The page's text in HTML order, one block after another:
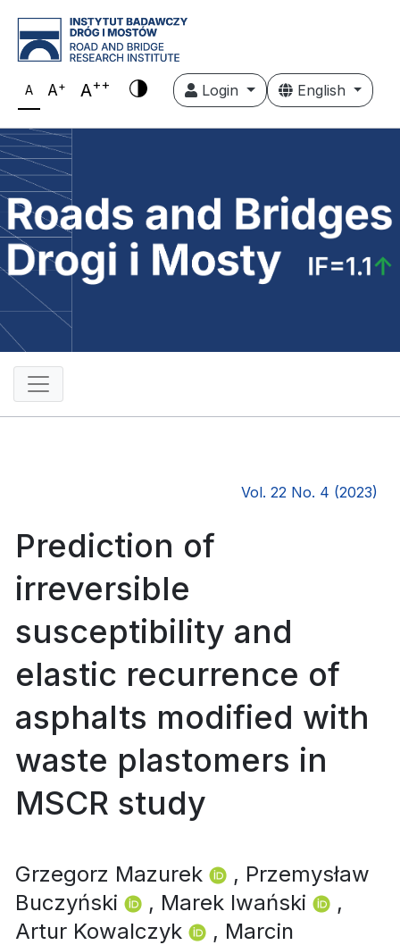
A A+ A++ Login English
Vol. 22 No. 4 (2023)
Prediction of
irreversible
susceptibility and
elastic recurrence of
asphalts modified with
waste plastomers in
MSCR study
Grzegorz Mazurek
, Przemysław
Buczyński
, Marek Iwański
,
Artur Kowalczyk
, Marcin